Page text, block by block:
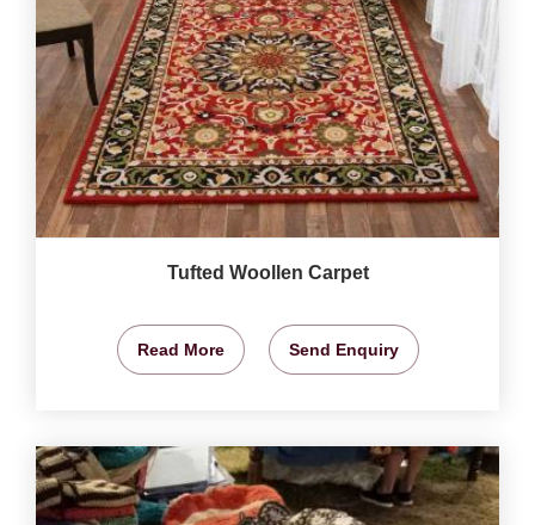
Tufted Woollen Carpet
Read More Send Enquiry